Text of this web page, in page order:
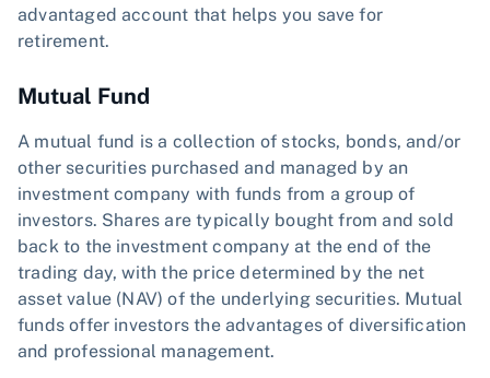
advantaged account that helps you save for
retirement.
Mutual Fund
A mutual fund is a collection of stocks, bonds, and/or
other securities purchased and managed by an
investment company with funds from a group of
investors. Shares are typically bought from and sold
back to the investment company at the end of the
trading day, with the price determined by the net
asset value (NAV) of the underlying securities. Mutual
funds offer investors the advantages of diversification
and professional management.